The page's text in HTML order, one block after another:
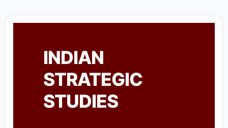
INDIAN
STRATEGIC
STUDIES